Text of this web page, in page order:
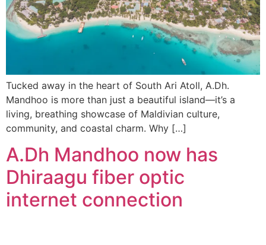
Tucked away in the heart of South Ari Atoll, A.Dh.
Mandhoo is more than just a beautiful island—it’s a
living, breathing showcase of Maldivian culture,
community, and coastal charm. Why […]
A.Dh Mandhoo now has
Dhiraagu fiber optic
internet connection